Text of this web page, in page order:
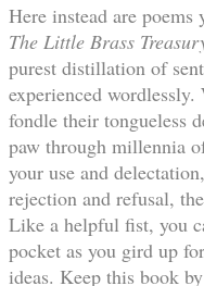
Here instead are
The Little Brass
purest distillation of
experienced
fondle their tongueless
paw through millennia
your use and
rejection and refusal,
Like a helpful fist, you
pocket as you gird up
ideas. Keep this book